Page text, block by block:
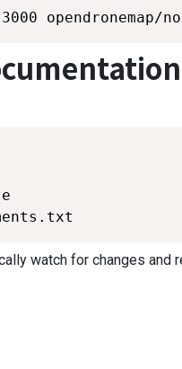
opendronemap/
watch for changes and